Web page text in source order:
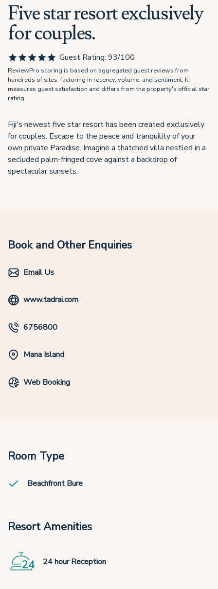
Five star resort exclusively
for couples.
Guest Rating:93/100
ReviewPro scoring is based on aggregated guest reviews from
hundreds of sites, factoring in recency, volume, and sentiment. It
measures guest satisfaction and differs from the property's official star
rating.
Fiji's newest five star resort has been created exclusively
for couples. Escape to the peace and tranquility of your
own private Paradise. Imagine a thatched villa nestled in a
secluded palm-fringed cove against a backdrop of
spectacular sunsets.
Book and Other Enquiries
Email Us
www.tadrai.com
6756800
Mana Island
Web Booking
Room Type
Beachfront Bure
Resort Amenities
24 hour Reception